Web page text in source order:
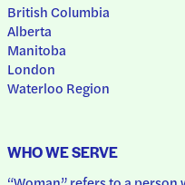
British Columbia
Alberta
Manitoba
London
Waterloo Region
WHO WE SERVE